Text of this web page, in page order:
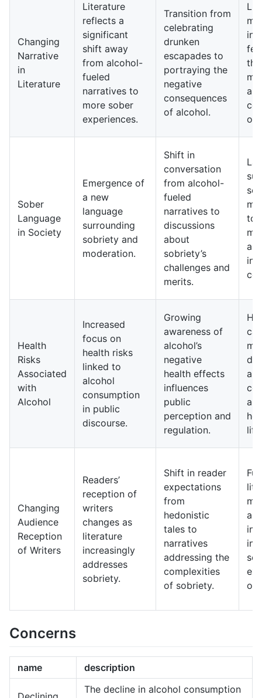
Changing
Narrative
in
Literature
Literature
reflects a
significant
shift away
from alcohol-
fueled
narratives to
more sober
experiences.
Transition from
celebrating
drunken
escapades to
portraying the
negative
consequences
of alcohol.
of
Sober
Language
in Society
Emergence of
a new
language
surrounding
sobriety and
moderation.
Shift in
conversation
from alcohol-
fueled
narratives to
discussions
about
sobriety’s
challenges and
merits.
to
in
Health
Risks
Associated
with
Alcohol
Increased
focus on
health risks
linked to
alcohol
consumption
in public
discourse.
Growing
awareness of
alcohol’s
negative
health effects
influences
public
perception and
regulation.
Changing
Audience
Reception
of Writers
Readers’
reception of
writers
changes as
literature
increasingly
addresses
sobriety.
Shift in reader
expectations
from
hedonistic
tales to
narratives
addressing the
complexities
of sobriety.
an
of
Concerns
name description
The decline in alcohol consumption